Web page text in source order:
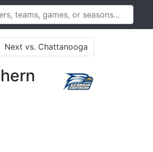
Next vs. Chattanooga